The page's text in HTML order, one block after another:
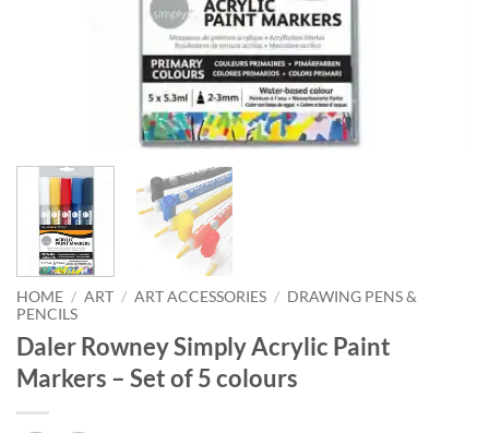
HOME / ART / ART ACCESSORIES / DRAWING PENS &
PENCILS
Daler Rowney Simply Acrylic Paint
Markers – Set of 5 colours